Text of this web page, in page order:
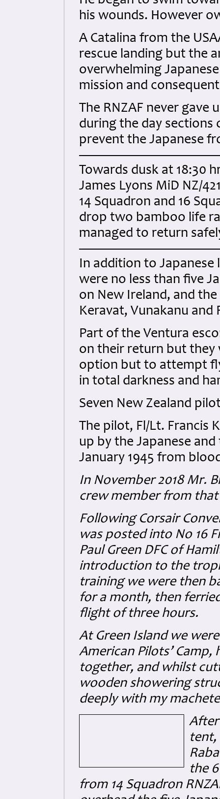
his wounds. However
A Catalina from the
rescue landing but the
overwhelming
mission and
The RNZAF never
during the day sections
prevent the Japanese
Towards dusk at 18:30
James Lyons MiD NZ/
14 Squadron and 16
drop two bamboo life
managed to return
In addition to Japanese
were no less than five
on New Ireland, and
Keravat, Vunakanu and
Part of the Ventura
on their return but they
option but to attempt
in total darkness and
Seven New Zealand
The pilot, Fl/Lt. Francis
up by the Japanese
January 1945 from
In November 2018 Mr.
crew member from
Following Corsair
was posted into No 16
Paul Green DFC of
introduction to the
training we were then
for a month, then
flight of three hours.
At Green Island we
American Pilots’
together, and whilst
wooden showering
deeply with my
After
tent,
the
from 14 Squadron